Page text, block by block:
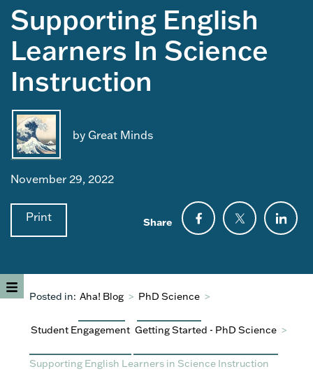
Supporting English
Learners In Science
Instruction
by Great Minds
November 29, 2022
Print Share
Posted in: Aha! Blog > PhD Science >
Student Engagement Getting Started - PhD Science >
Supporting English Learners in Science Instruction